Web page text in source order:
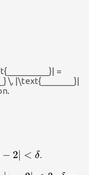
=
\, |\text{_______}|
.
− 2∣ < δ.